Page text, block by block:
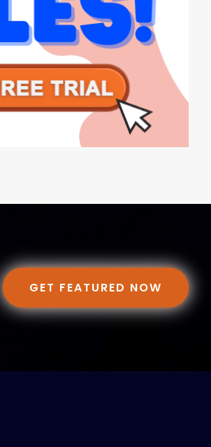
GET FEATURED NOW